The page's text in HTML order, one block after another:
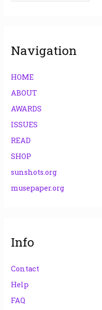
Navigation
HOME
ABOUT
AWARDS
ISSUES
READ
SHOP
sunshots.org
musepaper.org
Info
Contact
Help
FAQ